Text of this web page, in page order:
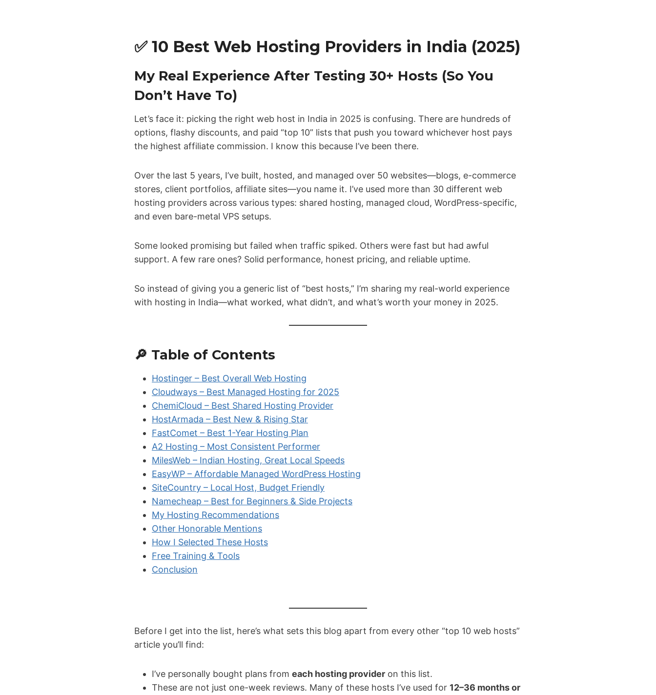
✅ 10 Best Web Hosting Providers in India (2025)
My Real Experience After Testing 30+ Hosts (So You
Don’t Have To)
Let’s face it: picking the right web host in India in 2025 is confusing. There are hundreds of
options, flashy discounts, and paid “top 10” lists that push you toward whichever host pays
the highest affiliate commission. I know this because I’ve been there.
Over the last 5 years, I’ve built, hosted, and managed over 50 websites—blogs, e-commerce
stores, client portfolios, affiliate sites—you name it. I’ve used more than 30 different web
hosting providers across various types: shared hosting, managed cloud, WordPress-specific,
and even bare-metal VPS setups.
Some looked promising but failed when traffic spiked. Others were fast but had awful
support. A few rare ones? Solid performance, honest pricing, and reliable uptime.
So instead of giving you a generic list of “best hosts,” I’m sharing my real-world experience
with hosting in India—what worked, what didn’t, and what’s worth your money in 2025.
🔎 Table of Contents
Hostinger – Best Overall Web Hosting
Cloudways – Best Managed Hosting for 2025
ChemiCloud – Best Shared Hosting Provider
HostArmada – Best New & Rising Star
FastComet – Best 1-Year Hosting Plan
A2 Hosting – Most Consistent Performer
MilesWeb – Indian Hosting, Great Local Speeds
EasyWP – Affordable Managed WordPress Hosting
SiteCountry – Local Host, Budget Friendly
Namecheap – Best for Beginners & Side Projects
My Hosting Recommendations
Other Honorable Mentions
How I Selected These Hosts
Free Training & Tools
Conclusion
Before I get into the list, here’s what sets this blog apart from every other “top 10 web hosts”
article you’ll find:
I’ve personally bought plans from each hosting provider on this list.
These are not just one-week reviews. Many of these hosts I’ve used for 12–36 months or